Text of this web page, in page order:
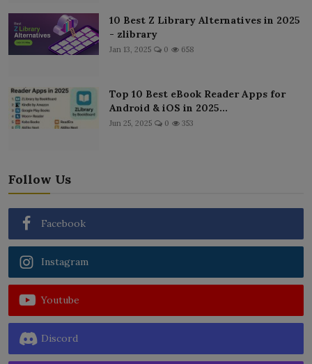
10 Best Z Library Alternatives in 2025
- zlibrary
Jan 13, 2025 0 658
Top 10 Best eBook Reader Apps for
Android & iOS in 2025...
Jun 25, 2025 0 353
Follow Us
Facebook
Instagram
Youtube
Discord